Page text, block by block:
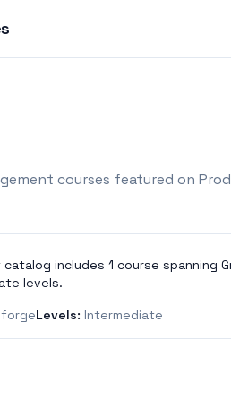
courses featured on
includes 1 course spanning
levels.
Levels: Intermediate